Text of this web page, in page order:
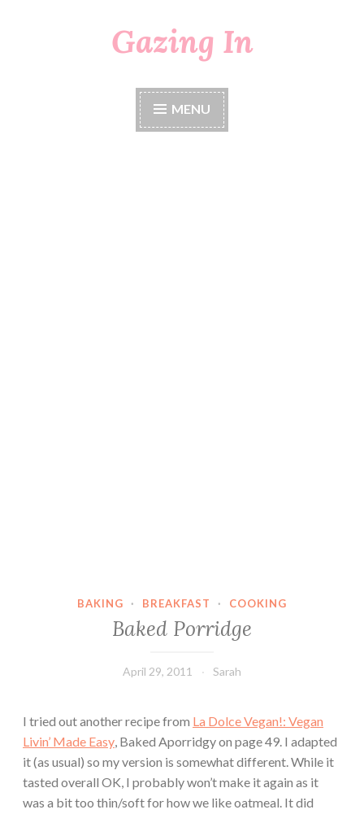
Gazing In
MENU
BAKING · BREAKFAST · COOKING
Baked Porridge
April 29, 2011 Sarah
I tried out another recipe from La Dolce Vegan!: Vegan
Livin’ Made Easy, Baked Aporridgy on page 49. I adapted
it (as usual) so my version is somewhat different. While it
tasted overall OK, I probably won’t make it again as it
was a bit too thin/soft for how we like oatmeal. It did